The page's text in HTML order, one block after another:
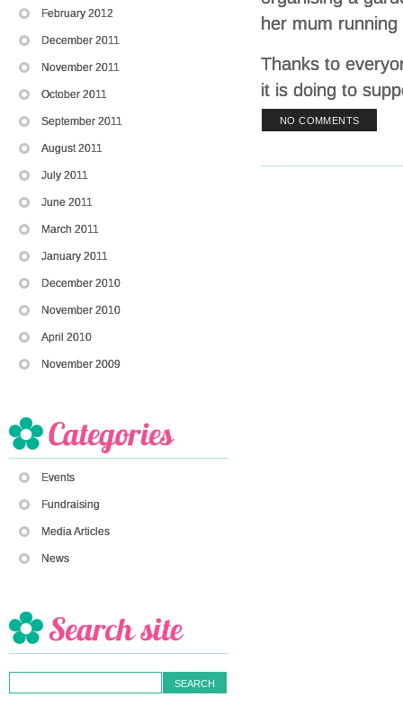
February 2012
December 2011
November 2011
October 2011
September 2011
August 2011
July 2011
June 2011
March 2011
January 2011
December 2010
November 2010
April 2010
November 2009
Events
Fundraising
Media Articles
News
her mum
Thanks to
it is doing to
NO COMMENTS